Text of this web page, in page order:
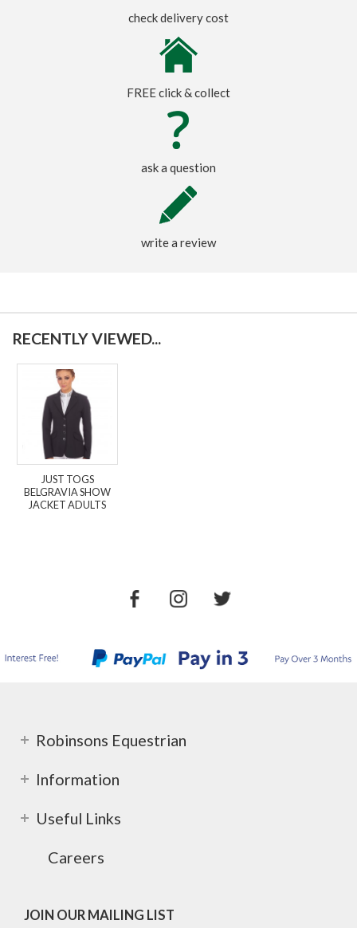
check delivery cost
FREE click & collect
ask a question
write a review
RECENTLY VIEWED...
JUST TOGS
BELGRAVIA SHOW
JACKET ADULTS
Robinsons Equestrian
Information
Useful Links
Careers
JOIN OUR MAILING LIST